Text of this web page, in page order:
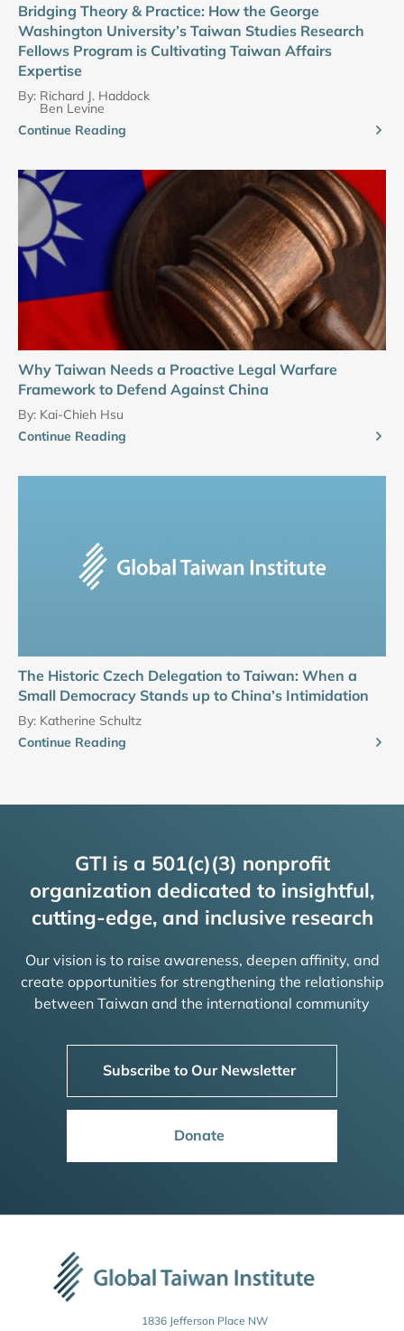
Bridging Theory & Practice: How the George
Washington University’s Taiwan Studies Research
Fellows Program is Cultivating Taiwan Affairs
Expertise
By: Richard J. Haddock
Ben Levine
Continue Reading
Why Taiwan Needs a Proactive Legal Warfare
Framework to Defend Against China
By: Kai-Chieh Hsu
Continue Reading
The Historic Czech Delegation to Taiwan: When a
Small Democracy Stands up to China’s Intimidation
By: Katherine Schultz
Continue Reading
GTI is a 501(c)(3) nonprofit
organization dedicated to insightful,
cutting-edge, and inclusive research
Our vision is to raise awareness, deepen affinity, and
create opportunities for strengthening the relationship
between Taiwan and the international community
Subscribe to Our Newsletter
Donate
1836 Jefferson Place NW